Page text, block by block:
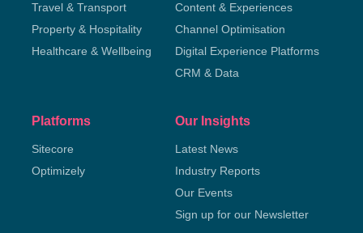
Travel & Transport
Property & Hospitality
Healthcare & Wellbeing
Content & Experiences
Channel Optimisation
Digital Experience Platforms
CRM & Data
Platforms
Sitecore
Optimizely
Our Insights
Latest News
Industry Reports
Our Events
Sign up for our Newsletter